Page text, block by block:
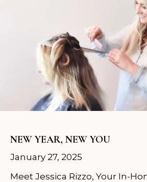
NEW YEAR, NEW YOU
January 27, 2025
Meet Jessica Rizzo, Your In-